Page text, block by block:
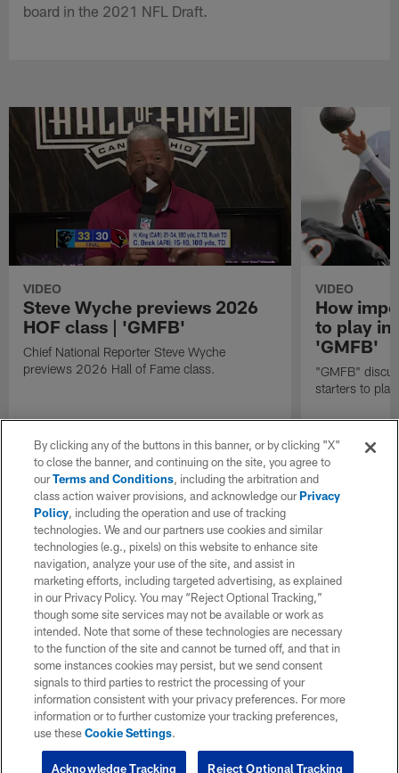
board in the 2021 NFL Draft.
VIDEO
Steve Wyche previews 2026
HOF class | 'GMFB'
Chief National Reporter Steve Wyche
previews 2026 Hall of Fame class.
VIDEO
How
to play in
'GMFB'
"GMFB"
starters to
By clicking any of the buttons in this banner, or by clicking "X"
to close the banner, and continuing on the site, you agree to
ourTerms and Conditions, including the arbitration and
class action waiver provisions, and acknowledge ourPrivacy
Policy, including the operation and use of tracking
technologies. We and our partners use cookies and similar
technologies (e.g., pixels) on this website to enhance site
navigation, analyze your use of the site, and assist in
marketing efforts, including targeted advertising, as explained
in our Privacy Policy. You may “Reject Optional Tracking,”
though some site services may not be available or work as
intended. Note that some of these technologies are necessary
to the function of the site and cannot be turned off, and that in
some instances cookies may persist, but we send consent
signals to third parties to restrict the processing of your
information consistent with your privacy preferences. For more
information or to further customize your tracking preferences,
use theseCookie Settings.
Reject Optional Tracking
Acknowledge Tracking